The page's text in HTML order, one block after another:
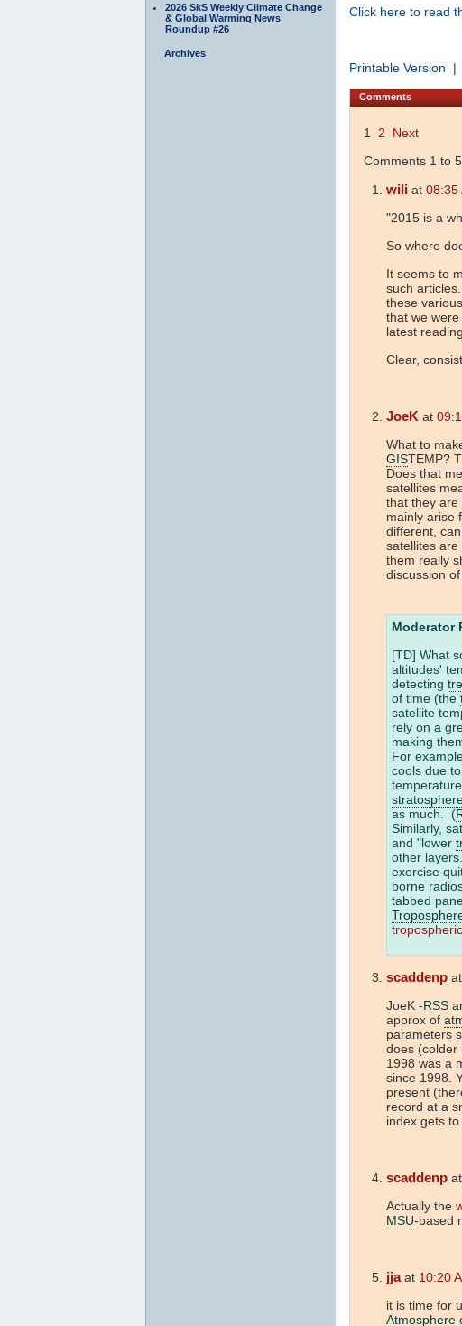
2026 SkS Weekly Climate Change
& Global Warming News
Roundup #26
Archives
Click here to read
Printable Version |
Comments
1 2
Next
Comments 1 to
wili at 08:35
"2015 is a
So where
It seems to
such
these various
that we
latest
Clear,
JoeK at
What to
GISTEMP?
Does that
satellites
that they are
mainly arise
different,
satellites
them really
discussion
Moderator
[TD] What
altitudes'
detecting
of time (the
satellite
rely on a
making
For
cools due to
as much. (
Similarly,
and "lower
other
exercise
borne
tabbed
scaddenp at
JoeK -RSS
approx of
parameters
does (colder
1998 was a
since 1998.
present
record at a
index gets
scaddenp at
Actually the
MSU-based
jjaat 10:20
it is time for
Atmosphere